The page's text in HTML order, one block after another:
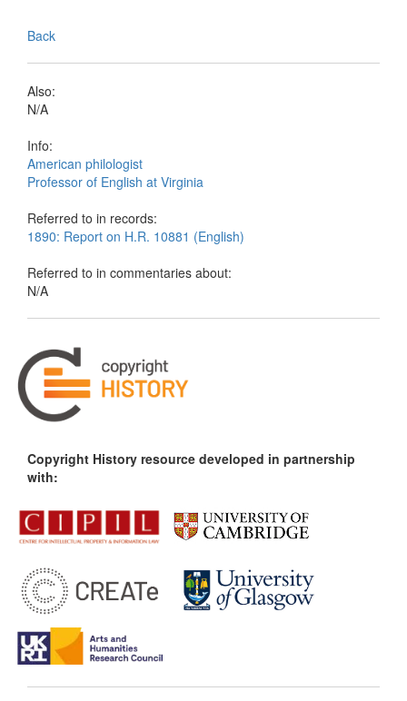
Back
Also:
N/A
Info:
American philologist
Professor of English at Virginia
Referred to in records:
1890: Report on H.R. 10881 (English)
Referred to in commentaries about:
N/A
Copyright History resource developed in partnership
with: